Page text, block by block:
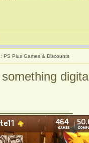
PS Plus Games & Discounts